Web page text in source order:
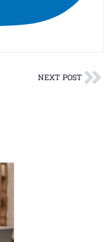
NEXT POST